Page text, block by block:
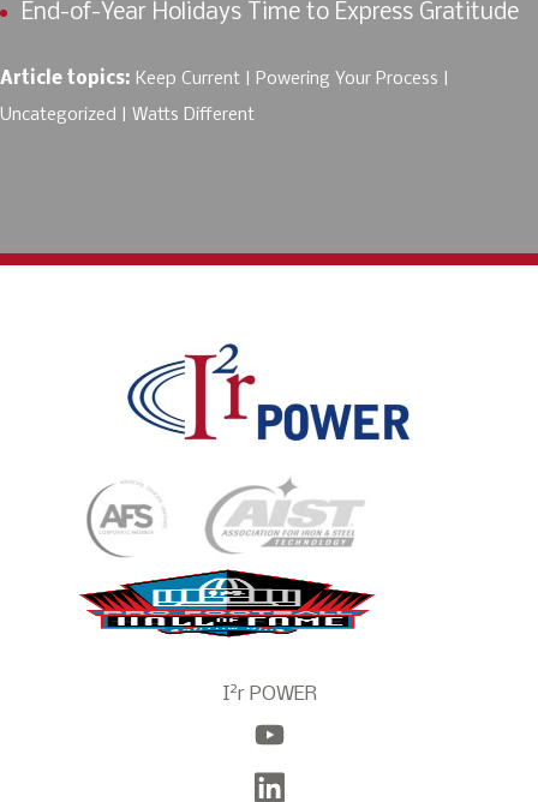
End-of-Year Holidays Time to Express Gratitude
Article topics: Keep Current
Powering Your Process
Uncategorized
Watts Different
I2r POWER